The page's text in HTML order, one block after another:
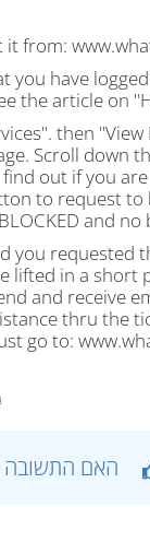
it from:
you have
the article on
then
Scroll down
out if you
to request to
and
you requested
lifted in a
and receive
thru the
go to: